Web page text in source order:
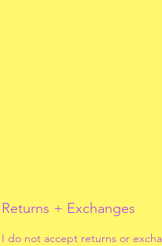
Returns + Exchanges
I do not accept returns or